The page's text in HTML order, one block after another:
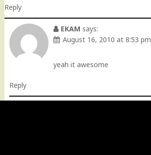
Reply
EKAM says:
August 16, 2010 at 8:53 pm
yeah it awesome
Reply